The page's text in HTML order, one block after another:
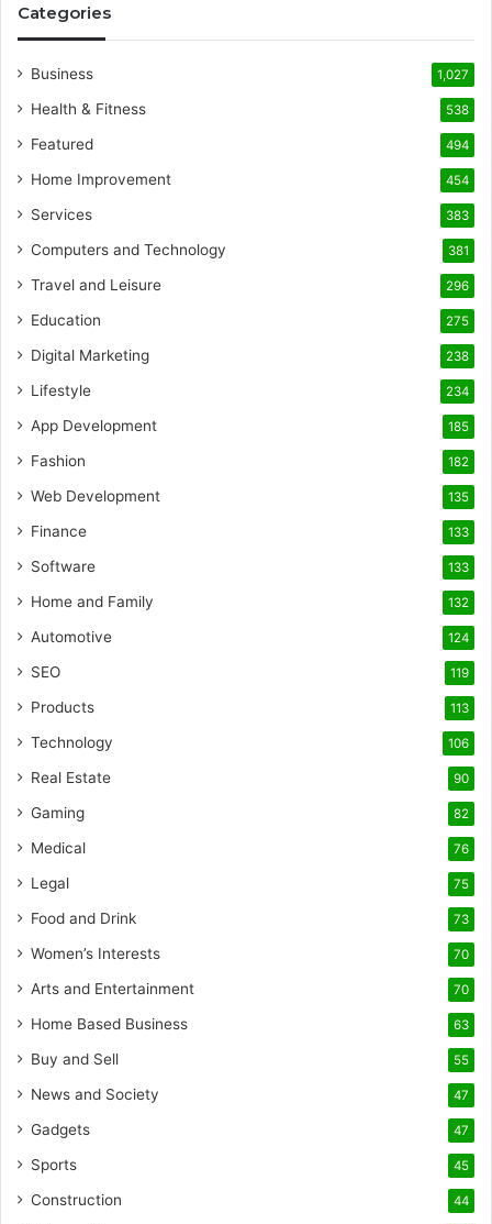
Categories
Business 1,027
Health & Fitness 538
Featured 494
Home Improvement 454
Services 383
Computers and Technology 381
Travel and Leisure 296
Education 275
Digital Marketing 238
Lifestyle 234
App Development 185
Fashion 182
Web Development 135
Finance 133
Software 133
Home and Family 132
Automotive 124
SEO 119
Products 113
Technology 106
Real Estate 90
Gaming 82
Medical 76
Legal 75
Food and Drink 73
Women’s Interests 70
Arts and Entertainment 70
Home Based Business 63
Buy and Sell 55
News and Society 47
Gadgets 47
Sports 45
Construction 44